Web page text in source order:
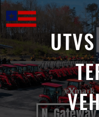
Skip
to
content